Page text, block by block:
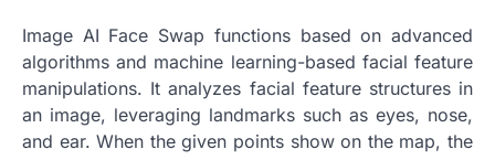
Image AI Face Swap functions based on advanced
algorithms and machine learning-based facial feature
manipulations. It analyzes facial feature structures in
an image, leveraging landmarks such as eyes, nose,
and ear. When the given points show on the map, the